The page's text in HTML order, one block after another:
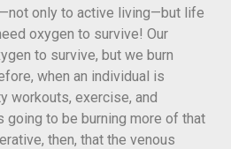
only to active living—but life
oxygen to survive! Our
to survive, but we burn
when an individual is
workouts, exercise, and
going to be burning more of that
then, that the venous